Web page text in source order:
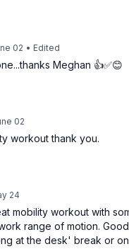
02 • Edited
Meghan 👍✅😊
02
workout thank you.
24
mobility workout with
range of motion.
at the desk' break or